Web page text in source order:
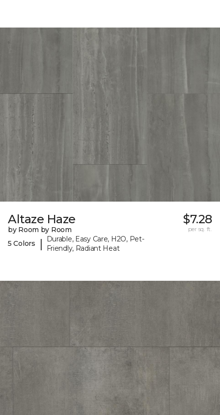
Altaze Haze
by Room by Room
5 Colors
|
Durable, Easy Care, H2O, Pet-
Friendly, Radiant Heat
$7.28
per sq. ft.